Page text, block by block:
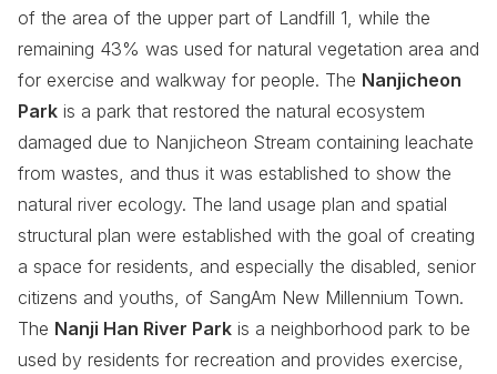
of the area of the upper part of Landfill 1, while the
remaining 43% was used for natural vegetation area and
for exercise and walkway for people. The Nanjicheon
Park is a park that restored the natural ecosystem
damaged due to Nanjicheon Stream containing leachate
from wastes, and thus it was established to show the
natural river ecology. The land usage plan and spatial
structural plan were established with the goal of creating
a space for residents, and especially the disabled, senior
citizens and youths, of SangAm New Millennium Town.
The Nanji Han River Park is a neighborhood park to be
used by residents for recreation and provides exercise,